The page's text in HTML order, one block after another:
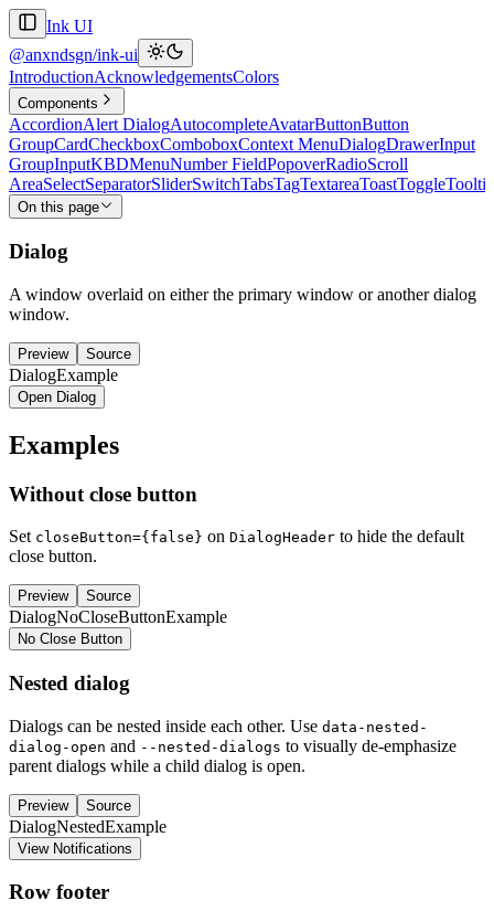
Ink UI
@anxndsgn/ink-ui
IntroductionAcknowledgementsColors
Components
AccordionAlert DialogAutocompleteAvatarButtonButton
GroupCardCheckboxComboboxContext MenuDialogDrawerInput
GroupInputKBDMenuNumber FieldPopoverRadioScroll
AreaSelectSeparatorSliderSwitchTabsTagTextareaToastToggleTooltip
On this page
Dialog
A window overlaid on either the primary window or another dialog
window.
Preview Source
DialogExample
Open Dialog
Examples
Without close button
Set closeButton={false} on DialogHeader to hide the default
close button.
Preview Source
DialogNoCloseButtonExample
No Close Button
Nested dialog
Dialogs can be nested inside each other. Use data-nested-
dialog-open and --nested-dialogs to visually de-emphasize
parent dialogs while a child dialog is open.
Preview Source
DialogNestedExample
View Notifications
Row footer